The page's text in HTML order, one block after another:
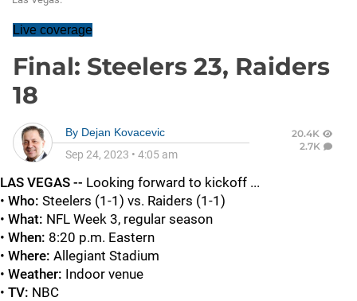
Live coverage
Final: Steelers 23, Raiders
18
By Dejan Kovacevic
Sep 24, 2023 • 4:05 am
20.4K
2.7K
LAS VEGAS -- Looking forward to kickoff ...
• Who: Steelers (1-1) vs. Raiders (1-1)
• What: NFL Week 3, regular season
• When: 8:20 p.m. Eastern
• Where: Allegiant Stadium
• Weather: Indoor venue
• TV: NBC